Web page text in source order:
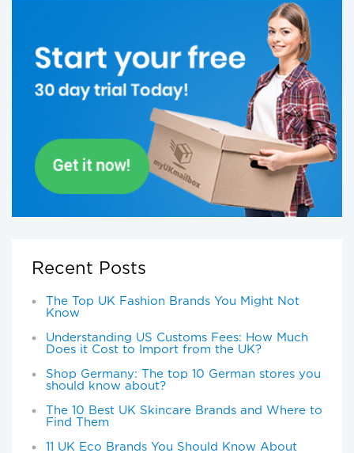
Recent Posts
The Top UK Fashion Brands You Might Not
Know
Understanding US Customs Fees: How Much
Does it Cost to Import from the UK?
Shop Germany: The top 10 German stores you
should know about?
The 10 Best UK Skincare Brands and Where to
Find Them
11 UK Eco Brands You Should Know About